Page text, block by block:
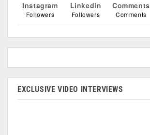
Instagram
Followers
Linkedin
Followers
Comments
Comments
EXCLUSIVE VIDEO INTERVIEWS